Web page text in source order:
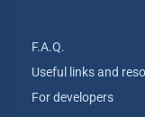
F.A.Q.
Useful links and
For developers